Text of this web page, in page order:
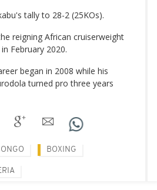
tally to 28-2 (25KOs).
reigning African cruiserweight
February 2020.
began in 2008 while his
turned pro three years
BOXING